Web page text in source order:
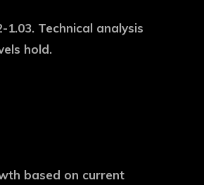
Technical analysis
hold.
based on current